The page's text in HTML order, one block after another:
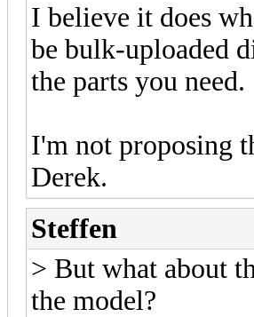
I believe it does
be bulk-uploaded
the parts you need.
I'm not proposing
Derek.
Steffen
> But what about
the model?